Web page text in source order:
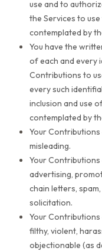
use and to
the Services to
contemplated by
You have the
of each and every
Contributions to
every such
inclusion and use
contemplated by
Your
misleading.
Your
advertising,
chain letters,
solicitation.
Your Contributions
filthy, violent,
objectionable (as